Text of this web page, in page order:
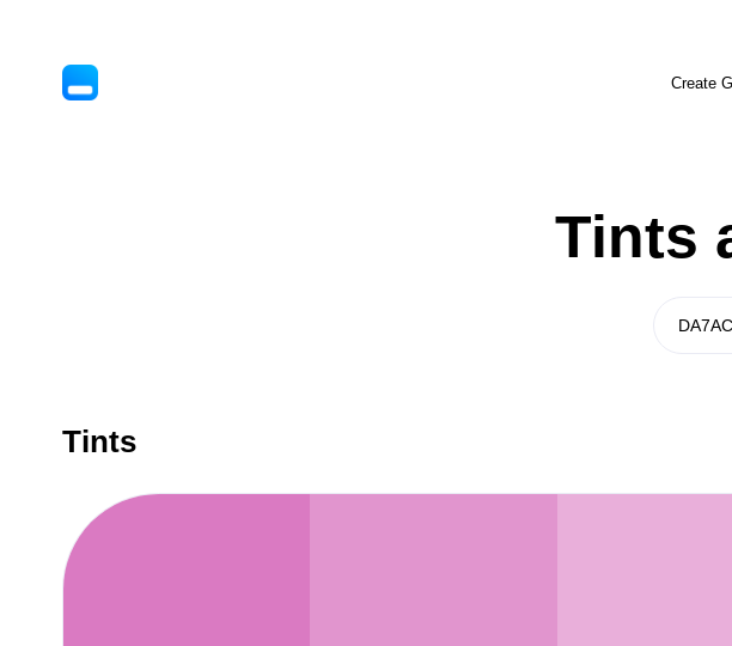
Create
Tints
Tints